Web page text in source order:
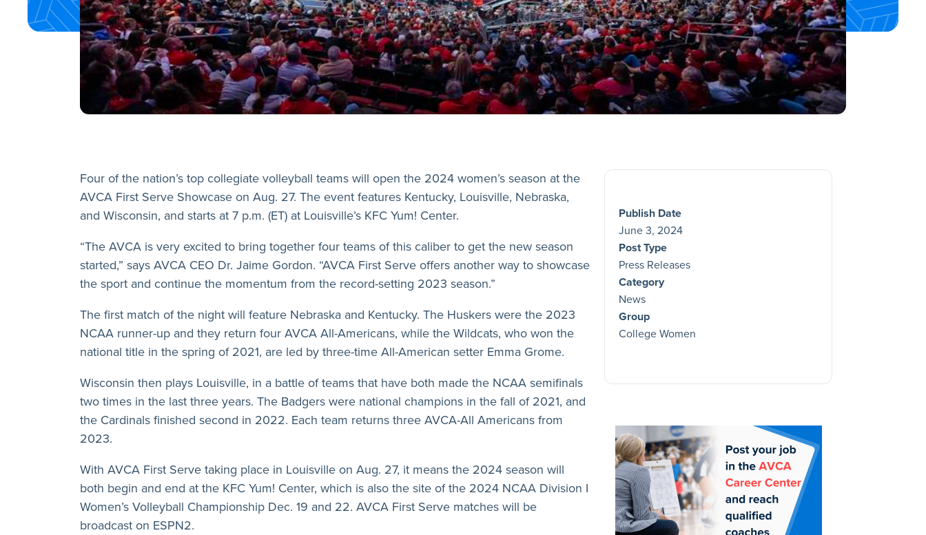
Four of the nation’s top collegiate volleyball teams will open the 2024 women’s season­­ at the
AVCA First Serve Showcase on Aug. 27. The event features Kentucky, Louisville, Nebraska,
and Wisconsin, and starts at 7 p.m. (ET) at Louisville’s KFC Yum! Center.
“The AVCA is very excited to bring together four teams of this caliber to get the new season
started,” says AVCA CEO Dr. Jaime Gordon. “AVCA First Serve offers another way to showcase
the sport and continue the momentum from the record-setting 2023 season.”
The first match of the night will feature Nebraska and Kentucky. The Huskers were the 2023
NCAA runner-up and they return four AVCA All-Americans, while the Wildcats, who won the
national title in the spring of 2021, are led by three-time All-American setter Emma Grome.
Wisconsin then plays Louisville, in a battle of teams that have both made the NCAA semifinals
two times in the last three years. The Badgers were national champions in the fall of 2021, and
the Cardinals finished second in 2022. Each team returns three AVCA-All Americans from
2023.
With AVCA First Serve taking place in Louisville on Aug. 27, it means the 2024 season will
both begin and end at the KFC Yum! Center, which is also the site of the 2024 NCAA Division I
Women’s Volleyball Championship Dec. 19 and 22. AVCA First Serve matches will be
broadcast on ESPN2.
Publish Date
June 3, 2024
Post Type
Press Releases
Category
News
Group
College Women